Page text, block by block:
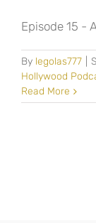
Episode 15 -
By legolas777
Hollywood
Read More